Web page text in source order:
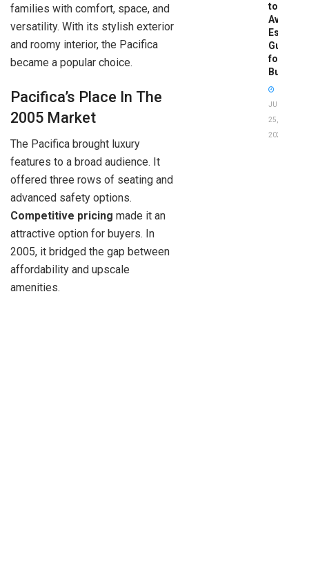
families with comfort, space, and
versatility. With its stylish exterior
and roomy interior, the Pacifica
became a popular choice.
Pacifica’s Place In The
2005 Market
The Pacifica brought luxury
features to a broad audience. It
offered three rows of seating and
advanced safety options.
Competitive pricing made it an
attractive option for buyers. In
2005, it bridged the gap between
affordability and upscale
amenities.
to
Avoid:
Guide
for
Buyers
JUNE
25,
2026